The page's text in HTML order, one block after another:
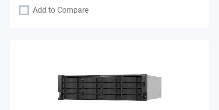
Add to Compare